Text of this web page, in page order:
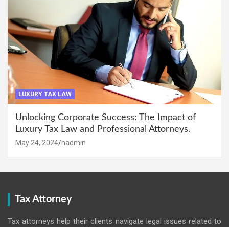
LUXURY TAX LAW
Unlocking Corporate Success: The Impact of
Luxury Tax Law and Professional Attorneys.
May 24, 2024 hadmin
Tax Attorney
Tax attorneys help their clients navigate legal issues related to